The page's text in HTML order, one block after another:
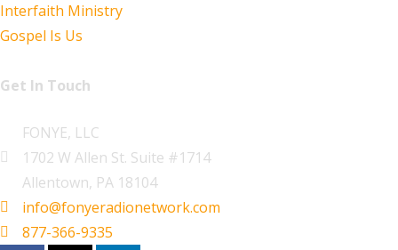
Interfaith Ministry
Gospel Is Us
Get In Touch
FONYE, LLC
1702 W Allen St. Suite #1714
Allentown, PA 18104
info@fonyeradionetwork.com
877-366-9335